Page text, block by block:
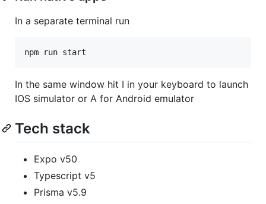
In a separate terminal run
npm run start
In the same window hit I in your keyboard to launch
IOS simulator or A for Android emulator
Tech stack
Expo v50
Typescript v5
Prisma v5.9